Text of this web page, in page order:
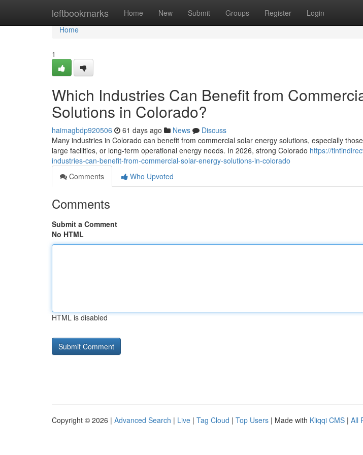
leftbookmarks Home New Submit Groups Register Login
Home
Home
1
Which Industries Can Benefit from
Solutions in Colorado?
haimagbdp920506 61 days ago News
Discuss
Many industries in Colorado can benefit from commercial solar energy solutions, especially
large facilities, or long-term operational energy needs. In 2026, strong Colorado https://
industries-can-benefit-from-commercial-solar-energy-solutions-in-colorado
Comments
Who Upvoted
Comments
Submit a Comment
No HTML
HTML is disabled
Copyright © 2026 | Advanced Search | Live | Tag Cloud | Top Users | Made with Kliqqi CMS | All